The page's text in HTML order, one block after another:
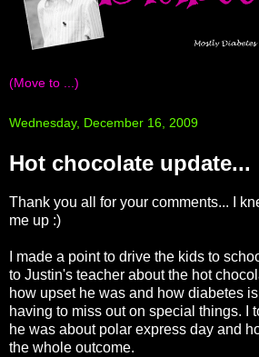
Wednesday, December 16, 2009
Hot chocolate update...
Thank you all for your comments... I
me up :)
I made a point to drive the kids to
to Justin's teacher about the hot
how upset he was and how diabetes
having to miss out on special things. I
he was about polar express day and
the whole outcome.